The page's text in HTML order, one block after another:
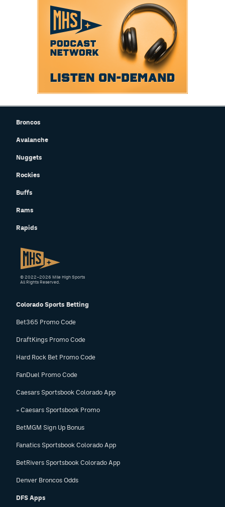
Instagram
YouTube
Bluesky
DenverStiffs.com
HockeyMountainHigh.com
ColoradoPreps.com
MileHighLife.com
Contact
Contest Rules
Privacy Policy
Broncos
Avalanche
Nuggets
Rockies
Buffs
Rams
Rapids
Colorado Sports Betting
Bet365 Promo Code
DraftKings Promo Code
Hard Rock Bet Promo Code
FanDuel Promo Code
Caesars Sportsbook Colorado App
» Caesars Sportsbook Promo
BetMGM Sign Up Bonus
Fanatics Sportsbook Colorado App
BetRivers Sportsbook Colorado App
Denver Broncos Odds
DFS Apps
© 2022–2026 Mile High Sports
All Rights Reserved.